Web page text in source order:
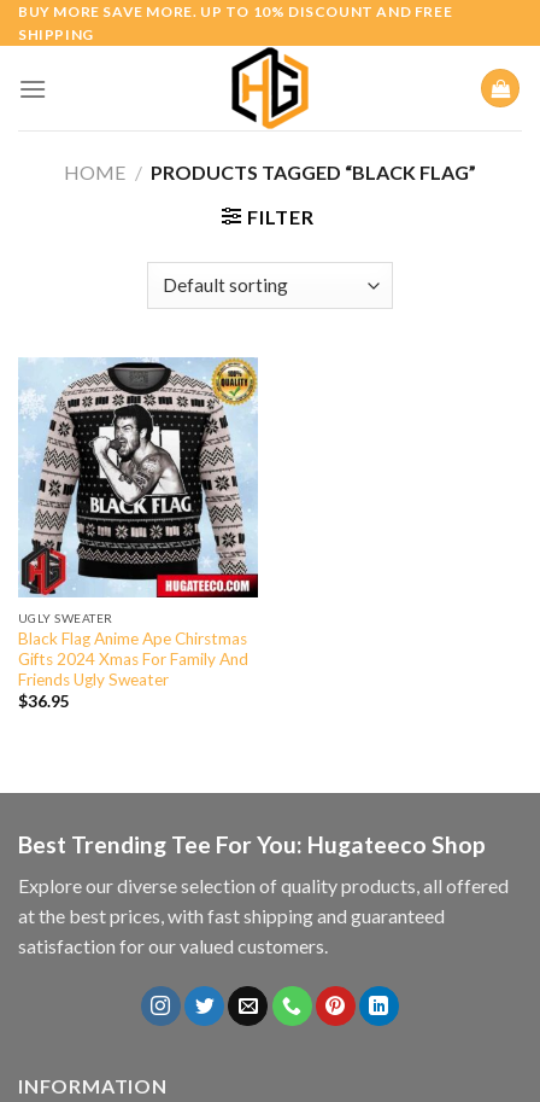
Skip
to
BUY MORE SAVE MORE. UP TO 10% DISCOUNT AND FREE
SHIPPING
HOME / PRODUCTS TAGGED “BLACK FLAG”
FILTER
UGLY SWEATER
Black Flag Anime Ape Chirstmas
Gifts 2024 Xmas For Family And
Friends Ugly Sweater
$36.95
Best Trending Tee For You: Hugateeco Shop
Explore our diverse selection of quality products, all offered
at the best prices, with fast shipping and guaranteed
satisfaction for our valued customers.
INFORMATION